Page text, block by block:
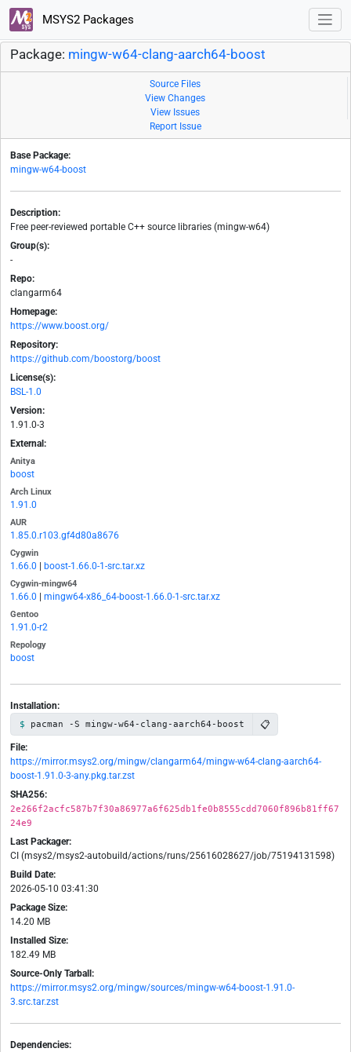
MSYS2 Packages
Package: mingw-w64-clang-aarch64-boost
Source Files
View Changes
View Issues
Report Issue
Base Package:
mingw-w64-boost
Description:
Free peer-reviewed portable C++ source libraries (mingw-w64)
Group(s):
-
Repo:
clangarm64
Homepage:
https://www.boost.org/
Repository:
https://github.com/boostorg/boost
License(s):
BSL-1.0
Version:
1.91.0-3
External:
Anitya
boost
Arch Linux
1.91.0
AUR
1.85.0.r103.gf4d80a8676
Cygwin
1.66.0 boost-1.66.0-1-src.tar.xz
Cygwin-mingw64
1.66.0 mingw64-x86_64-boost-1.66.0-1-src.tar.xz
Gentoo
1.91.0-r2
Repology
boost
Installation:
pacman -S mingw-w64-clang-aarch64-boost 📋
File:
https://mirror.msys2.org/mingw/clangarm64/mingw-w64-clang-aarch64-
boost-1.91.0-3-any.pkg.tar.zst
SHA256:
2e266f2acfc587b7f30a86977a6f625db1fe0b8555cdd7060f896b81ff67
24e9
Last Packager:
CI (msys2/msys2-autobuild/actions/runs/25616028627/job/75194131598)
Build Date:
2026-05-10 03:41:30
Package Size:
14.20 MB
Installed Size:
182.49 MB
Source-Only Tarball:
https://mirror.msys2.org/mingw/sources/mingw-w64-boost-1.91.0-
3.src.tar.zst
Dependencies: